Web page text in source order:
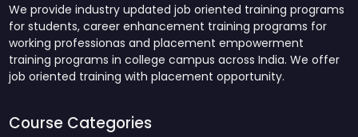
We provide industry updated job oriented training programs
for students, career enhancement training programs for
working professionas and placement empowerment
training programs in college campus across India. We offer
job oriented training with placement opportunity.
Course Categories